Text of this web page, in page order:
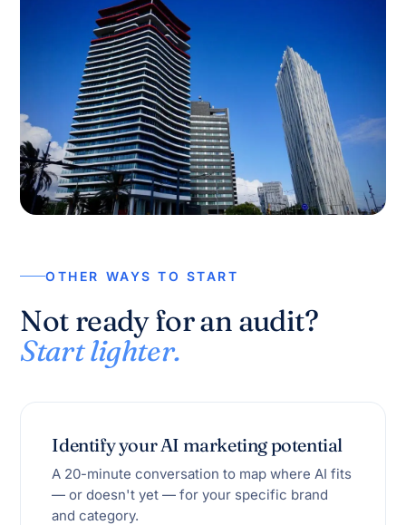
OTHER WAYS TO START
Not ready for an audit?
Start lighter.
Identify your AI marketing potential
A 20-minute conversation to map where AI fits
— or doesn't yet — for your specific brand
and category.